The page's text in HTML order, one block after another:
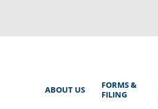
Main
ABOUT US
FORMS &
FILING